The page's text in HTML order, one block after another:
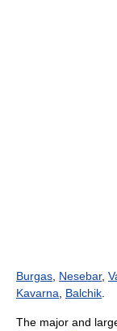
Burgas Nesebar,
Kavarna
Balchik
The major and